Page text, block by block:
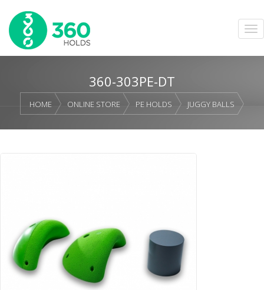
360-303PE-DT
HOME ONLINE STORE PE HOLDS JUGGY BALLS